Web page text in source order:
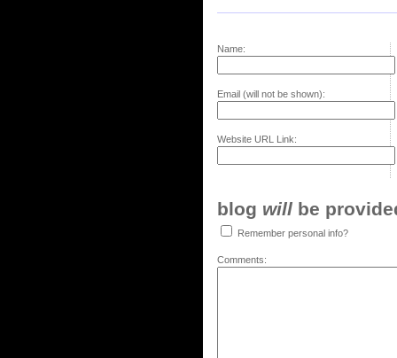
Name:
Email (will not be shown):
Website URL Link:
blog will be
Remember personal info?
Comments: